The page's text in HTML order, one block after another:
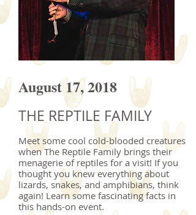
August 17, 2018
THE REPTILE FAMILY
Meet some cool cold-blooded creatures
when The Reptile Family brings their
menagerie of reptiles for a visit! If you
thought you knew everything about
lizards, snakes, and amphibians, think
again! Learn some fascinating facts in
this hands-on event.